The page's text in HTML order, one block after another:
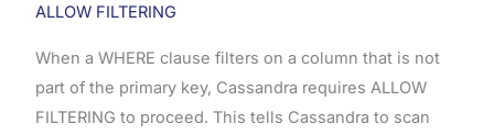
ALLOW FILTERING
When a WHERE clause filters on a column that is not
part of the primary key, Cassandra requires ALLOW
FILTERING to proceed. This tells Cassandra to scan